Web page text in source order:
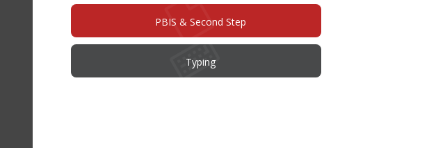
PBIS & Second Step
Typing